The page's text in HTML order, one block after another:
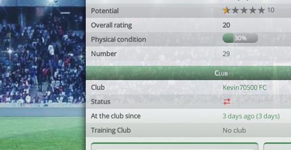
Potential
10
Overall rating
20
Physical condition
30%
Number 29
Club
Club
Kevin70500 FC
Status
At the club since
3 days ago (3 days)
Training Club
No club